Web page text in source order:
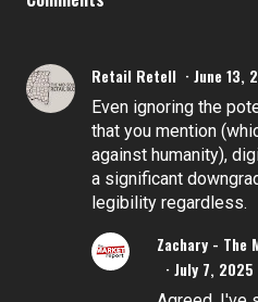
Retail Retell June 13,
Even ignoring the
that you mention
against humanity),
a significant
legibility regardless.
Zachary - The
July 7, 2025